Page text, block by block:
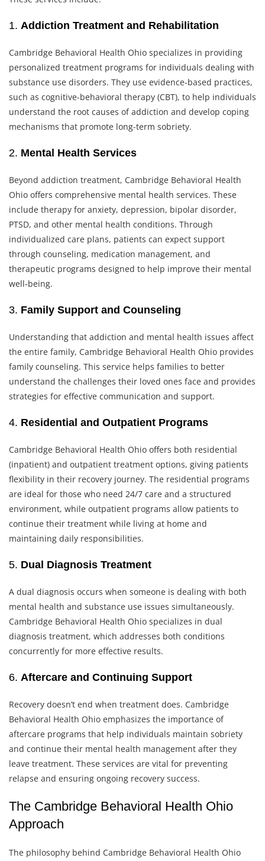
1. Addiction Treatment and Rehabilitation
Cambridge Behavioral Health Ohio specializes in providing
personalized treatment programs for individuals dealing with
substance use disorders. They use evidence-based practices,
such as cognitive-behavioral therapy (CBT), to help individuals
understand the root causes of addiction and develop coping
mechanisms that promote long-term sobriety.
2. Mental Health Services
Beyond addiction treatment, Cambridge Behavioral Health
Ohio offers comprehensive mental health services. These
include therapy for anxiety, depression, bipolar disorder,
PTSD, and other mental health conditions. Through
individualized care plans, patients can expect support
through counseling, medication management, and
therapeutic programs designed to help improve their mental
well-being.
3. Family Support and Counseling
Understanding that addiction and mental health issues affect
the entire family, Cambridge Behavioral Health Ohio provides
family counseling. This service helps families to better
understand the challenges their loved ones face and provides
strategies for effective communication and support.
4. Residential and Outpatient Programs
Cambridge Behavioral Health Ohio offers both residential
(inpatient) and outpatient treatment options, giving patients
flexibility in their recovery journey. The residential programs
are ideal for those who need 24/7 care and a structured
environment, while outpatient programs allow patients to
continue their treatment while living at home and
maintaining daily responsibilities.
5. Dual Diagnosis Treatment
A dual diagnosis occurs when someone is dealing with both
mental health and substance use issues simultaneously.
Cambridge Behavioral Health Ohio specializes in dual
diagnosis treatment, which addresses both conditions
concurrently for more effective results.
6. Aftercare and Continuing Support
Recovery doesn’t end when treatment does. Cambridge
Behavioral Health Ohio emphasizes the importance of
aftercare programs that help individuals maintain sobriety
and continue their mental health management after they
leave treatment. These services are vital for preventing
relapse and ensuring ongoing recovery success.
The Cambridge Behavioral Health Ohio
Approach
The philosophy behind Cambridge Behavioral Health Ohio